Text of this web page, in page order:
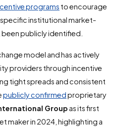
programs to encourage
institutional market-
been publicly identified.
model and has actively
providers through incentive
tight spreads and consistent
publicly confirmedproprietary
Group as its first
maker in 2024, highlighting a